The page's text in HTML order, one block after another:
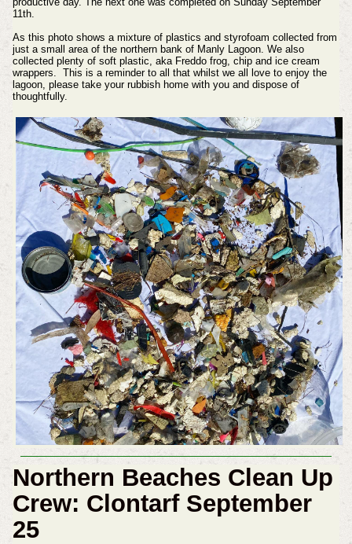
11th.
As this photo shows a mixture of plastics and styrofoam collected from
just a small area of the northern bank of Manly Lagoon. We also
collected plenty of soft plastic, aka Freddo frog, chip and ice cream
wrappers. This is a reminder to all that whilst we all love to enjoy the
lagoon, please take your rubbish home with you and dispose of
thoughtfully.
Northern Beaches Clean Up
Crew: Clontarf September
25